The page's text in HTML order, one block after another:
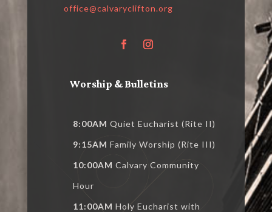
office@calvaryclifton.org
Worship & Bulletins
8:00AM Quiet Eucharist (Rite II)
9:15AM Family Worship (Rite III)
10:00AM Calvary Community
Hour
11:00AM Holy Eucharist with